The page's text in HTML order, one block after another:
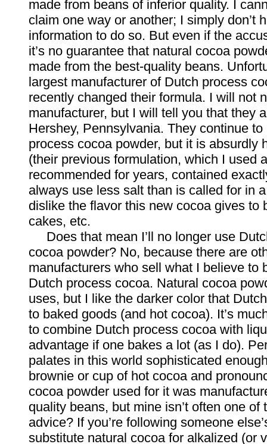
made from beans of inferior quality. I
claim one way or another; I simply don’t
information to do so. But even if the
it’s no guarantee that natural cocoa
made from the best-quality beans.
largest manufacturer of Dutch process
recently changed their formula. I will not
manufacturer, but I will tell you that they
Hershey, Pennsylvania. They continue
process cocoa powder, but it is absurdly
(their previous formulation, which I used
recommended for years, contained
always use less salt than is called for in
dislike the flavor this new cocoa gives to
cakes, etc.
Does that mean I’ll no longer use
cocoa powder? No, because there are
manufacturers who sell what I believe to
Dutch process cocoa. Natural cocoa
uses, but I like the darker color that
to baked goods (and hot cocoa). It’s
to combine Dutch process cocoa with
advantage if one bakes a lot (as I do).
palates in this world sophisticated
brownie or cup of hot cocoa and
cocoa powder used for it was
quality beans, but mine isn’t often one of
advice? If you’re following someone
substitute natural cocoa for alkalized (or